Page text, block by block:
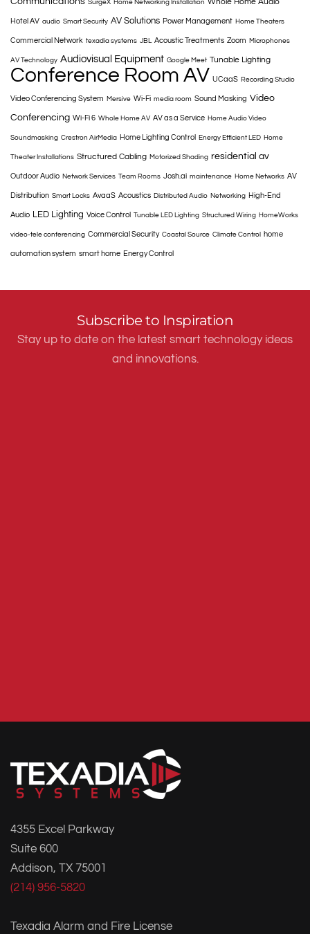
SurgeX Home Networking Installation Whole Home Audio
Hotel AV audio Smart Security AV Solutions Power Management Home Theaters
Commercial Network texadia systems JBL Acoustic Treatments Zoom Microphones
AV Technology Audiovisual Equipment Google Meet Tunable Lighting
Conference Room AV UCaaS Recording Studio
Video Conferencing System Mersive Wi-Fi media room Sound Masking Video
Conferencing Wi-Fi 6 Whole Home AV AV as a Service Home Audio Video
Soundmasking Crestron AirMedia Home Lighting Control Energy Efficient LED Home
Theater Installations Structured Cabling Motorized Shading residential av
Outdoor Audio Network Services Team Rooms Josh.ai maintenance Home Networks AV
Distribution Smart Locks AvaaS Acoustics Distributed Audio Networking High-End
Audio LED Lighting Voice Control Tunable LED Lighting Structured Wiring HomeWorks
video-tele conferencing Commercial Security Coastal Source Climate Control home
automation system smart home Energy Control
Subscribe to Inspiration
Stay up to date on the latest smart technology ideas
and innovations.
4355 Excel Parkway
Suite 600
Addison, TX 75001
(214) 956-5820
Texadia Alarm and Fire License